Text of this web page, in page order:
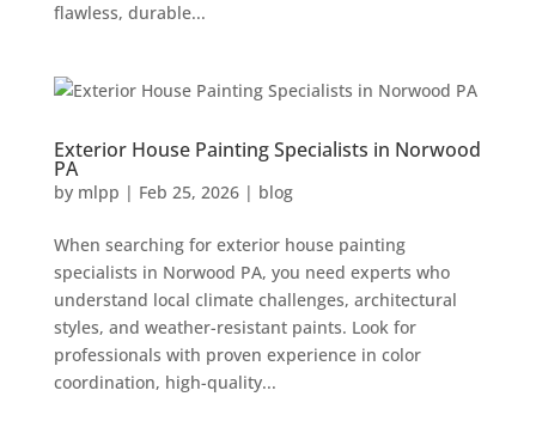
flawless, durable...
Exterior House Painting Specialists in Norwood
PA
by mlpp | Feb 25, 2026| blog
When searching for exterior house painting
specialists in Norwood PA, you need experts who
understand local climate challenges, architectural
styles, and weather-resistant paints. Look for
professionals with proven experience in color
coordination, high-quality...